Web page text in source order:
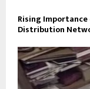
Rising Importance
Distribution